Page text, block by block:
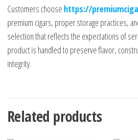
Customers choose https://
premium cigars, proper storage practices,
selection that reflects the expectations of
product is handled to preserve flavor,
integrity.
Related products